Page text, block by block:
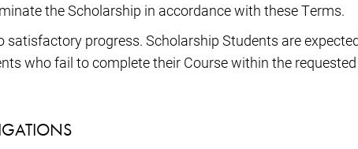
the Scholarship in accordance with these Terms.
satisfactory progress. Scholarship Students are
who fail to complete their Course within the